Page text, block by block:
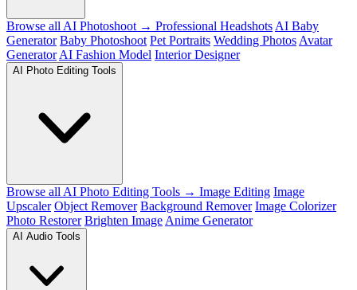
Browse all AI Photoshoot → Professional Headshots AI Baby
Generator Baby Photoshoot Pet Portraits Wedding Photos Avatar
Generator AI Fashion Model Interior Designer
AI Photo Editing Tools
Browse all AI Photo Editing Tools → Image Editing Image
Upscaler Object Remover Background Remover Image Colorizer
Photo Restorer Brighten Image Anime Generator
AI Audio Tools